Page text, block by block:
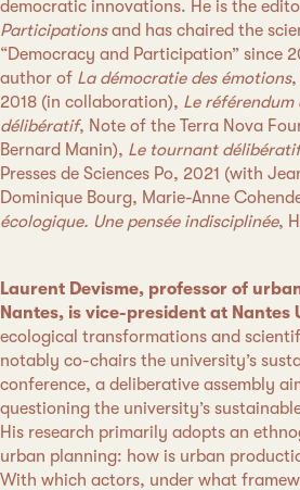
democratic innovations. He is the
Participationsand has chaired the
“Democracy and Participation” since
author of La démocratie des émotions,
2018 (in collaboration), Le
délibératif, Note of the Terra Nova
Bernard Manin), Le tournant
Presses de Sciences Po, 2021 (with
Dominique Bourg, Marie-Anne
écologique. Une pensée indisciplinée,
Laurent Devisme, professor of
Nantes, is vice-president at Nantes
ecological transformations and
notably co-chairs the university’s
conference, a deliberative assembly
questioning the university’s
His research primarily adopts an
urban planning: how is urban
With which actors, under what